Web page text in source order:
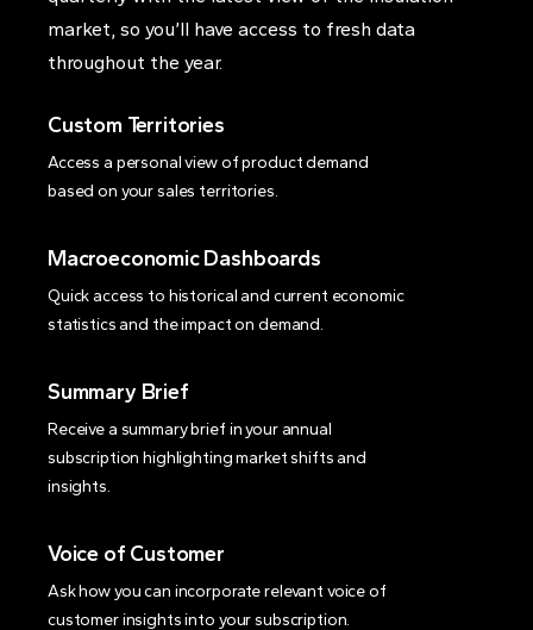
market, so you’ll have access to fresh data
throughout the year.
Custom Territories
Access a personal view of product demand
based on your sales territories.
Macroeconomic Dashboards
Quick access to historical and current economic
statistics and the impact on demand.
Summary Brief
Receive a summary brief in your annual
subscription highlighting market shifts and
insights.
Voice of Customer
Ask how you can incorporate relevant voice of
customer insights into your subscription.